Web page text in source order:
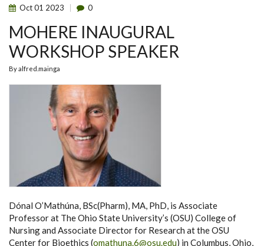
Oct01 2023 0
MOHERE INAUGURAL
WORKSHOP SPEAKER
Byalfred.mainga
Dónal O’Mathúna, BSc(Pharm), MA, PhD, is Associate
Professor at The Ohio State University’s (OSU) College of
Nursing and Associate Director for Research at the OSU
Center for Bioethics (omathuna.6@osu.edu) in Columbus, Ohio,